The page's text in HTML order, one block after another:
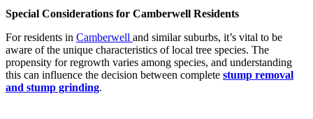
Special Considerations for Camberwell Residents
For residents in Camberwell and similar suburbs, it’s vital to be
aware of the unique characteristics of local tree species. The
propensity for regrowth varies among species, and understanding
this can influence the decision between complete stump removal
and stump grinding.